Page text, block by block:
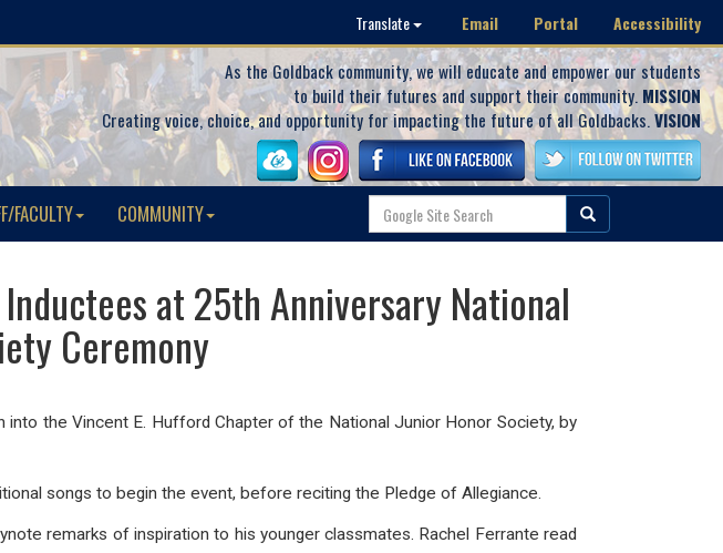
Translate Email Portal Accessibility
As the Goldback community, we will educate and empower our students
to build their futures and support their community. MISSION
Creating voice, choice, and opportunity for impacting the future of all Goldbacks.VISION
FACULTY COMMUNITY
at 25th Anniversary National
Ceremony
the Vincent E. Hufford Chapter of the National Junior Honor Society, by
songs to begin the event, before reciting the Pledge of Allegiance.
remarks of inspiration to his younger classmates. Rachel Ferrante read